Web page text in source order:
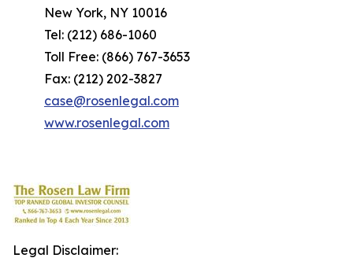
New York, NY 10016
Tel: (212) 686-1060
Toll Free: (866) 767-3653
Fax: (212) 202-3827
case@rosenlegal.com
www.rosenlegal.com
Legal Disclaimer: